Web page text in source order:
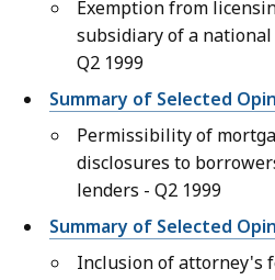
Exemption from
subsidiary of a
Q2 1999
Summary of Selected
Permissibility of
disclosures to
lenders - Q2 1999
Summary of Selected
Inclusion of attorney's